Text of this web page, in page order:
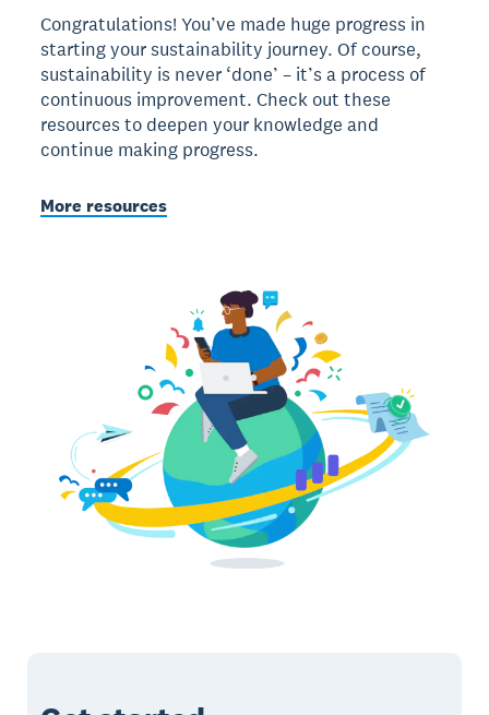
Congratulations! You’ve made huge progress in
starting your sustainability journey. Of course,
sustainability is never ‘done’ – it’s a process of
continuous improvement. Check out these
resources to deepen your knowledge and
continue making progress.
More resources